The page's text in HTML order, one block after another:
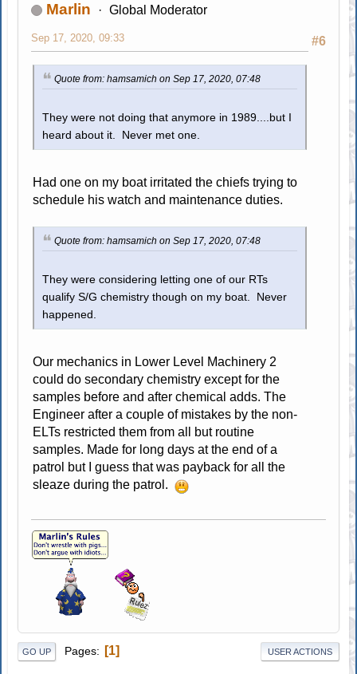
Marlin Global Moderator
#6
Sep 17, 2020, 09:33
Quote from: hamsamich on Sep 17, 2020, 07:48
They were not doing that anymore in 1989....but I
heard about it. Never met one.
Had one on my boat irritated the chiefs trying to
schedule his watch and maintenance duties.
Quote from: hamsamich on Sep 17, 2020, 07:48
They were considering letting one of our RTs
qualify S/G chemistry though on my boat. Never
happened.
Our mechanics in Lower Level Machinery 2
could do secondary chemistry except for the
samples before and after chemical adds. The
Engineer after a couple of mistakes by the non-
ELTs restricted them from all but routine
samples. Made for long days at the end of a
patrol but I guess that was payback for all the
sleaze during the patrol.
GO UP Pages 1 USER ACTIONS